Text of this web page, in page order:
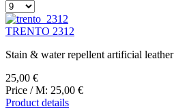
TRENTO 2312
Stain & water repellent artificial leather
25,00 €
Price / M: 25,00 €
Product details